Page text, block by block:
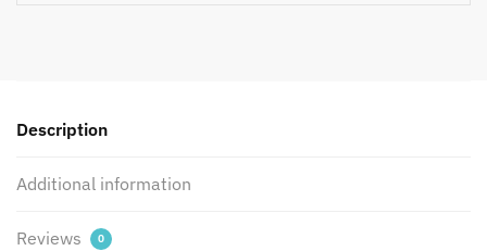
Description
Additional information
Reviews 0